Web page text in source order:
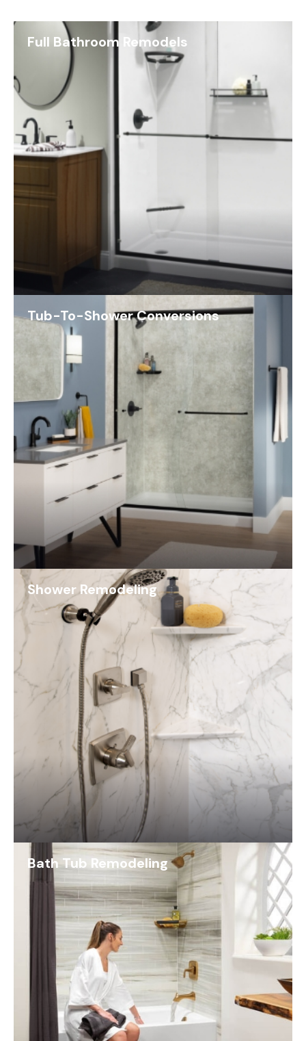
Full Bathroom Remodels
Tub-To-Shower Conversions
Shower Remodeling
Bath Tub Remodeling